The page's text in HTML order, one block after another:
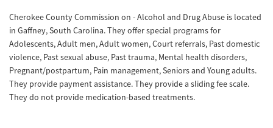
Cherokee County Commission on - Alcohol and Drug Abuse is located
in Gaffney, South Carolina. They offer special programs for
Adolescents, Adult men, Adult women, Court referrals, Past domestic
violence, Past sexual abuse, Past trauma, Mental health disorders,
Pregnant/postpartum, Pain management, Seniors and Young adults.
They provide payment assistance. They provide a sliding fee scale.
They do not provide medication-based treatments.